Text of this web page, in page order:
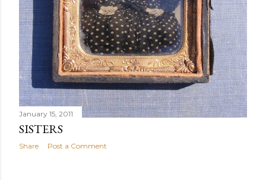
January 15, 2011
SISTERS
Share Post a Comment